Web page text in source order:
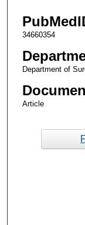
34660354
Department of
Article